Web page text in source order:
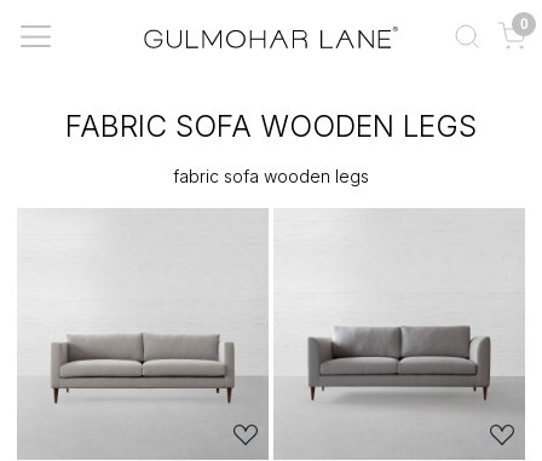
0
FABRIC SOFA WOODEN LEGS
fabric sofa wooden legs